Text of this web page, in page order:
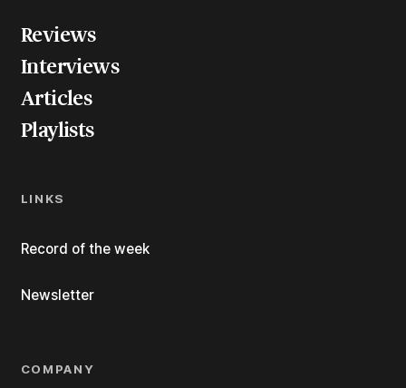
Reviews
Interviews
Articles
Playlists
LINKS
Record of the week
Newsletter
COMPANY